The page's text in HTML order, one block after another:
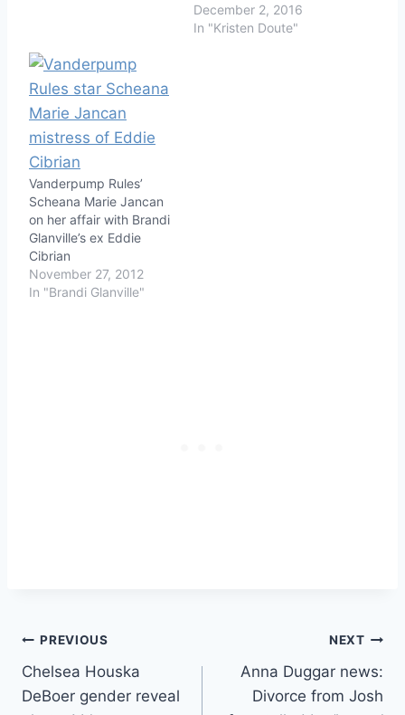
December 2, 2016
In "Kristen Doute"
Vanderpump Rules’
Scheana Marie Jancan
on her affair with Brandi
Glanville’s ex Eddie
Cibrian
November 27, 2012
In "Brandi Glanville"
Post
navigation
PREVIOUS
Chelsea Houska
DeBoer gender reveal
NEXT
Anna Duggar news:
Divorce from Josh